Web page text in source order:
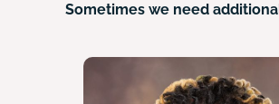
Sometimes we need